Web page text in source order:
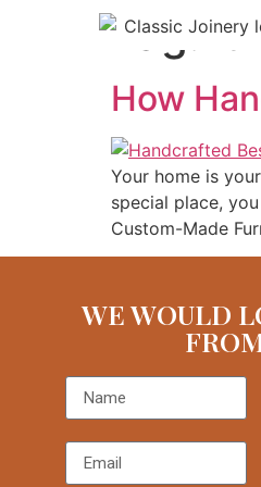
Tag:
How
Your home is
special place,
Custom-Made
WE WOULD